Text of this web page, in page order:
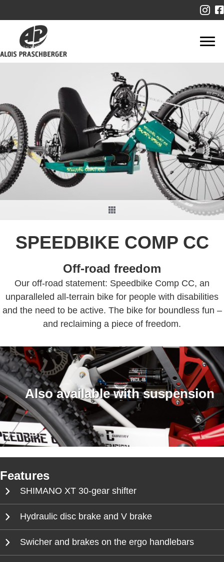
SPEEDBIKE COMP CC
Off-road freedom
Our off-road statement: Speedbike Comp CC, an
unparalleled all-terrain bike for people with disabilities
and the need to be active. The bike for boundless fun –
and reclaiming a piece of freedom.
Also available with suspension
Features
SHIMANO XT 30-gear shifter
Hydraulic disc brake and V brake
Swicher and brakes on the ergo handlebars